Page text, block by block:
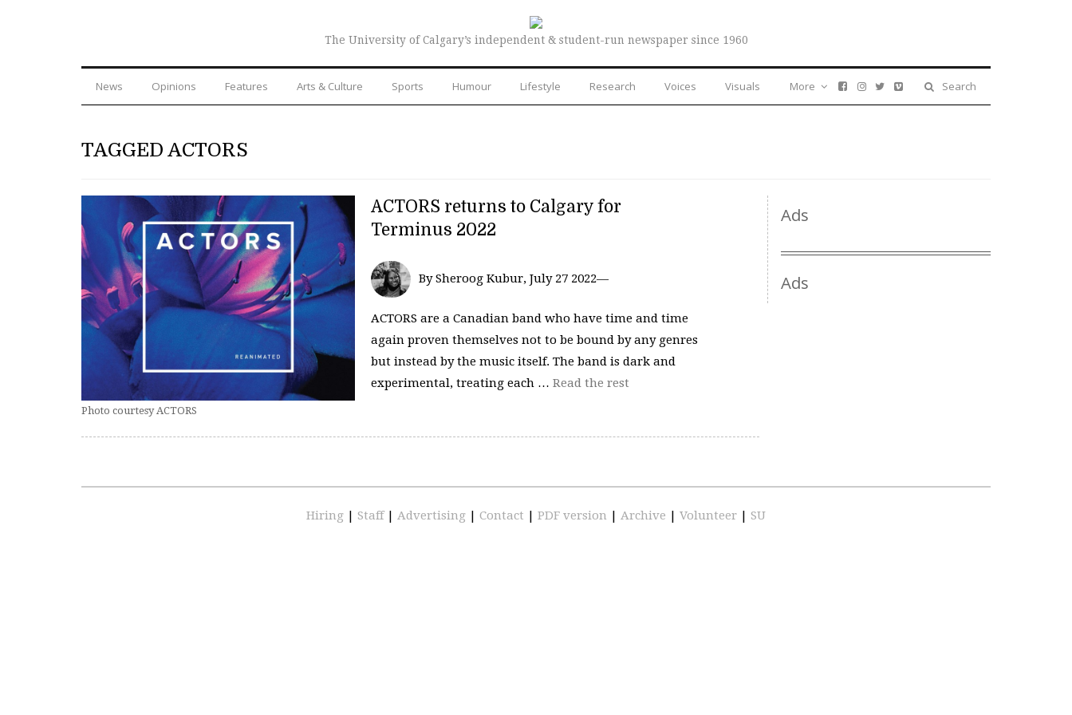
The University of Calgary’s independent & student-run newspaper since 1960
News Opinions Features Arts & Culture Sports Humour Lifestyle Research Voices Visuals Search
More
TAGGED ACTORS
Photo courtesy ACTORS
ACTORS returns to Calgary for
Terminus 2022
By Sheroog Kubur, July 27 2022—
ACTORS are a Canadian band who have time and time
again proven themselves not to be bound by any genres
but instead by the music itself. The band is dark and
experimental, treating each … Read the rest
Ads
Ads
Hiring | Staff | Advertising | Contact | PDF version | Archive | Volunteer | SU